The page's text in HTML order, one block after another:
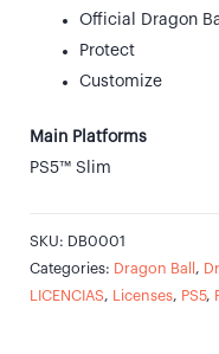
Official Dragon
Protect
Customize
Main Platforms
PS5™ Slim
SKU: DB0001
Categories: Dragon Ball ,
LICENCIAS, Licenses, PS5,